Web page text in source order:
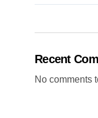
Recent
No comments